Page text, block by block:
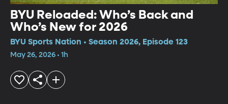
BYU Reloaded: Who’s Back and
Who’s New for 2026
BYU Sports Nation • Season 2026, Episode 123
May 26, 2026 • 1h